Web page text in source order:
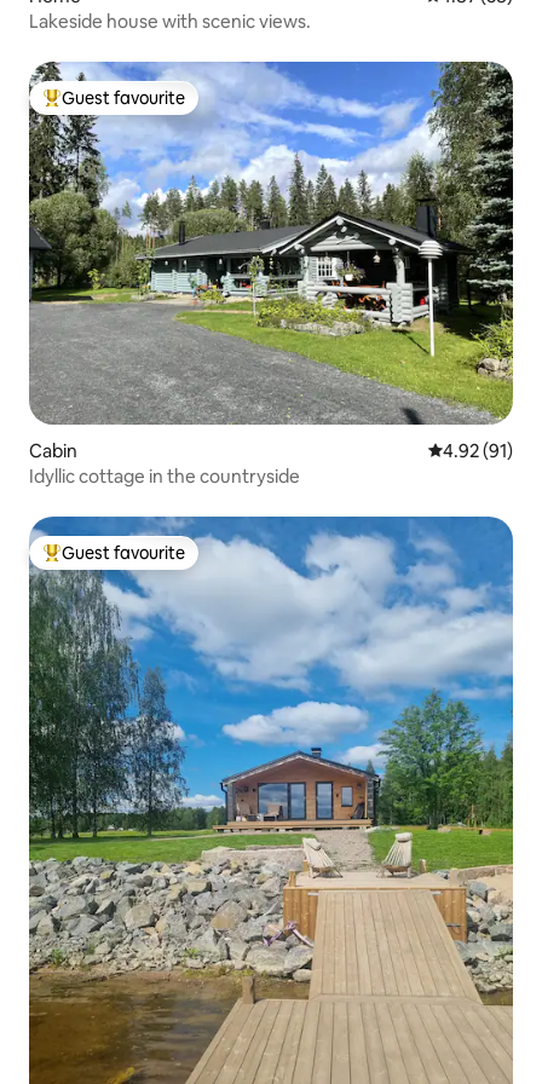
Lakeside house with scenic views.
Top guest favourite
Guest favourite
Cabin 4.92 out of 5
4.92 (91)
Idyllic cottage in the countryside
Top guest favourite
Guest favourite